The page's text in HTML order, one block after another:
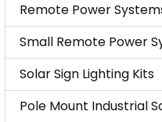
Remote Power
Small Remote Power
Solar Sign Lighting Kits
Pole Mount Industrial